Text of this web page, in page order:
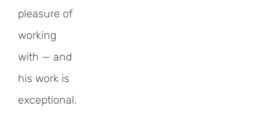
pleasure of
working
with — and
his work is
exceptional.